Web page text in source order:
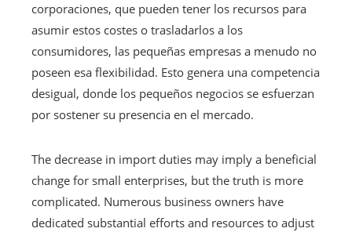
corporaciones, que pueden tener los recursos para
asumir estos costes o trasladarlos a los
consumidores, las pequeñas empresas a menudo no
poseen esa flexibilidad. Esto genera una competencia
desigual, donde los pequeños negocios se esfuerzan
por sostener su presencia en el mercado.
The decrease in import duties may imply a beneficial
change for small enterprises, but the truth is more
complicated. Numerous business owners have
dedicated substantial efforts and resources to adjust